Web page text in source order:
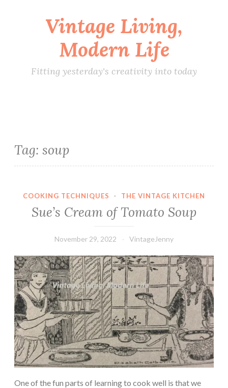
Vintage Living,
Modern Life
Fitting yesterday's creativity into today
Tag: soup
COOKING TECHNIQUES · THE VINTAGE KITCHEN
Sue’s Cream of Tomato Soup
November 29, 2022 VintageJenny
One of the fun parts of learning to cook well is that we